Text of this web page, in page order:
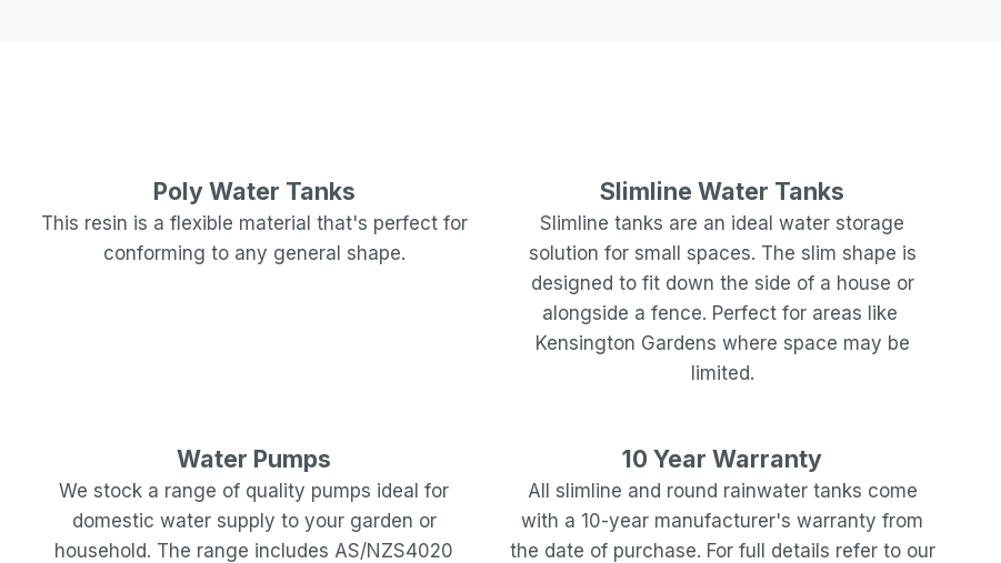
Poly Water Tanks
This resin is a flexible material that's perfect for
conforming to any general shape.
Slimline Water Tanks
Slimline tanks are an ideal water storage
solution for small spaces. The slim shape is
designed to fit down the side of a house or
alongside a fence. Perfect for areas like
Kensington Gardens where space may be
limited.
Water Pumps
We stock a range of quality pumps ideal for
domestic water supply to your garden or
household. The range includes AS/NZS4020
10 Year Warranty
All slimline and round rainwater tanks come
with a 10-year manufacturer's warranty from
the date of purchase. For full details refer to our